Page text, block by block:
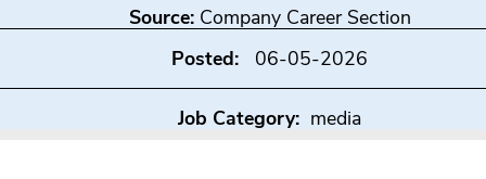
Source: Company Career Section
Posted: 06-05-2026
Job Category: media